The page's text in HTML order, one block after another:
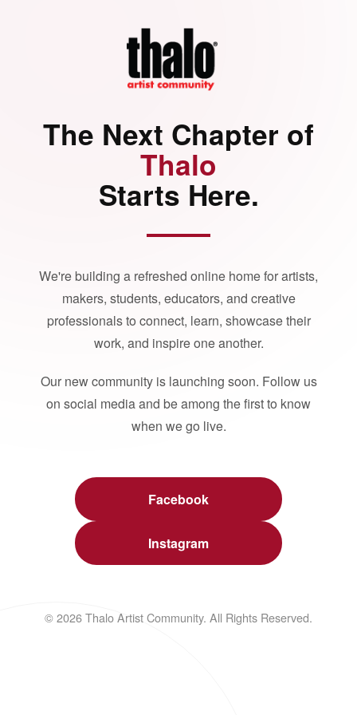
The Next Chapter of
Thalo
Starts Here.
We're building a refreshed online home for artists,
makers, students, educators, and creative
professionals to connect, learn, showcase their
work, and inspire one another.
Our new community is launching soon. Follow us
on social media and be among the first to know
when we go live.
Facebook
Instagram
© 2026 Thalo Artist Community. All Rights Reserved.